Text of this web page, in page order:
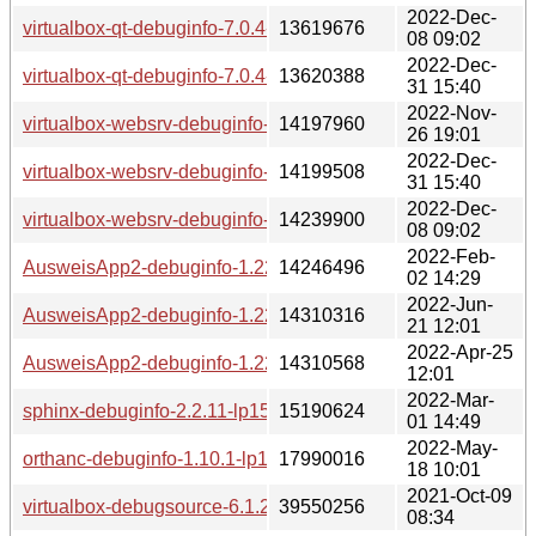
virtualbox-qt-debuginfo-7.0.4-lp153.2.49.1.x86_64.rpm
13619676
2022-Dec-
08 09:02
virtualbox-qt-debuginfo-7.0.4-lp153.2.52.1.x86_64.rpm
13620388
2022-Dec-
31 15:40
virtualbox-websrv-debuginfo-7.0.4-lp153.2.46.1.x86_64.rpm
14197960
2022-Nov-
26 19:01
virtualbox-websrv-debuginfo-7.0.4-lp153.2.52.1.x86_64.rpm
14199508
2022-Dec-
31 15:40
virtualbox-websrv-debuginfo-7.0.4-lp153.2.49.1.x86_64.rpm
14239900
2022-Dec-
08 09:02
AusweisApp2-debuginfo-1.22.3-lp153.2.3.1.x86_64.rpm
14246496
2022-Feb-
02 14:29
AusweisApp2-debuginfo-1.22.7-lp153.2.9.1.x86_64.rpm
14310316
2022-Jun-
21 12:01
AusweisApp2-debuginfo-1.22.5-lp153.2.6.1.x86_64.rpm
14310568
2022-Apr-25
12:01
sphinx-debuginfo-2.2.11-lp153.2.3.1.x86_64.rpm
15190624
2022-Mar-
01 14:49
orthanc-debuginfo-1.10.1-lp153.2.3.1.x86_64.rpm
17990016
2022-May-
18 10:01
virtualbox-debugsource-6.1.22-lp153.2.3.2.x86_64.rpm
39550256
2021-Oct-09
08:34